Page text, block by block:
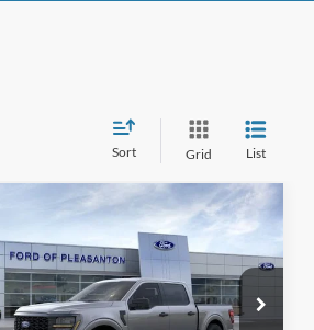
Sort Grid List
Ford F-150STX®
Special Offer
Price Drop
1FTEW2KP6TFA94087 Stock:
260317
$41,158
BUY NOW
Less
Before Discounts
$51,690
Compare Vehicle